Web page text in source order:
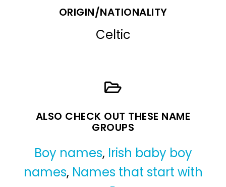
ORIGIN/NATIONALITY
Celtic
ALSO CHECK OUT THESE NAME
GROUPS
Boy names, Irish baby boy
names, Names that start with